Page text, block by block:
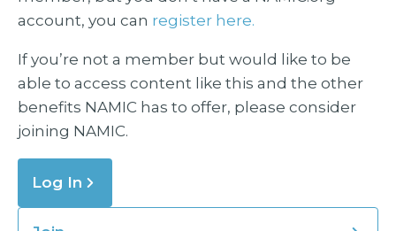
account, you can register here.
If you’re not a member but would like to be
able to access content like this and the other
benefits NAMIC has to offer, please consider
joining NAMIC.
Log In